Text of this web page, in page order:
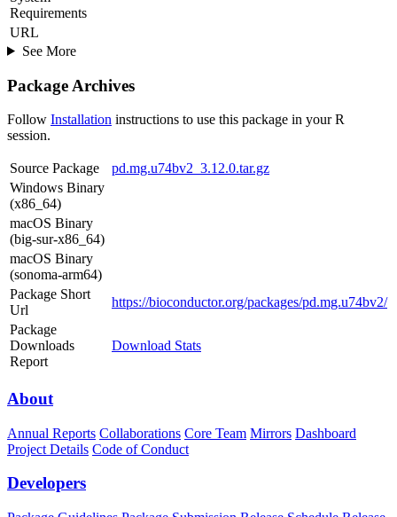
Requirements
URL
See More
Package Archives
Follow Installation instructions to use this package in your R
session.
Source Package
pd.mg.u74bv2_3.12.0.tar.gz
Windows Binary
(x86_64)
macOS Binary
(big-sur-x86_64)
macOS Binary
(sonoma-arm64)
Package Short
Url
https://bioconductor.org/packages/pd.mg.u74bv2/
Package
Downloads
Report
Download Stats
About
Annual Reports Collaborations Core Team Mirrors Dashboard
Project Details Code of Conduct
Developers